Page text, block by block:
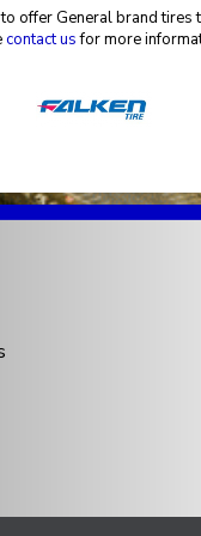
offer General brand tires
contact usfor more